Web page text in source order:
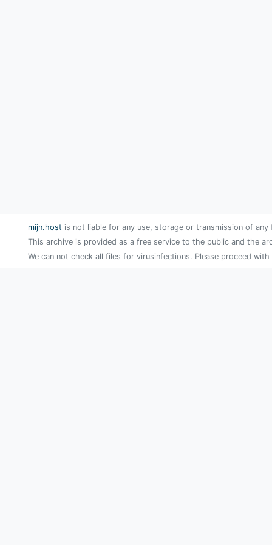
mijn.host is not liable for any use, storage or transmission of
This archive is provided as a free service to the public and the
We can not check all files for virusinfections. Please proceed with